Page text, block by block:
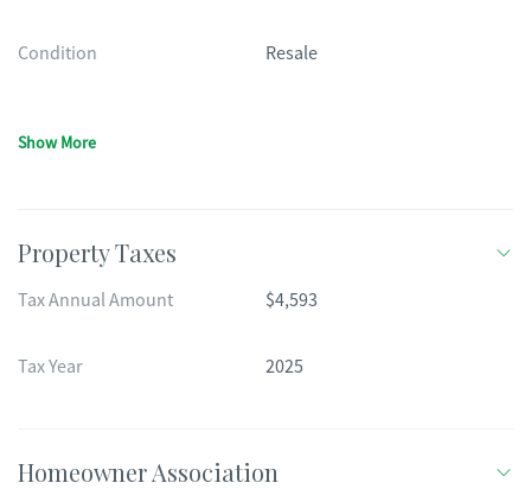
Condition Resale
Show More
Property Taxes
Tax Annual Amount $4,593
Tax Year 2025
Homeowner Association